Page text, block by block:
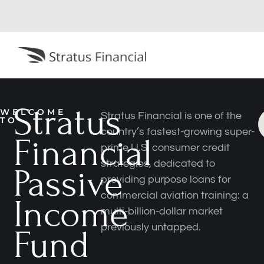
WELCOME
TOStratus
Financial
Passive
Income
Fund
Stratus Financial is one of the
country’s fastest-growing super-
prime U.S. consumer credit
strategies, dedicated to
providing purpose loans for
commercial aviation training: a
multi-billion-dollar market
previously untapped.